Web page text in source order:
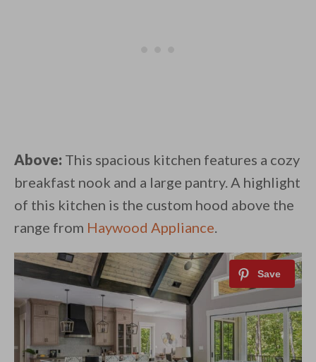
Above: This spacious kitchen features a cozy
breakfast nook and a large pantry. A highlight
of this kitchen is the custom hood above the
range from Haywood Appliance.